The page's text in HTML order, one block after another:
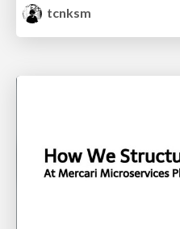
tcnksm